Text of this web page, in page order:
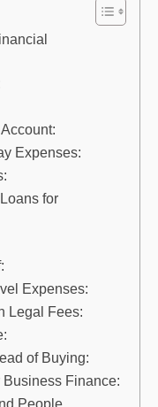
Expenses:
for
Expenses:
Legal Fees:
of Buying:
Business Finance:
People